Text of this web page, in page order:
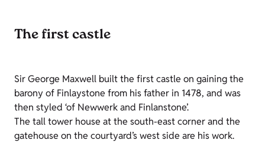
The first castle
Sir George Maxwell built the first castle on gaining the
barony of Finlaystone from his father in 1478, and was
then styled ‘of Newwerk and Finlanstone’.
The tall tower house at the south-east corner and the
gatehouse on the courtyard’s west side are his work.